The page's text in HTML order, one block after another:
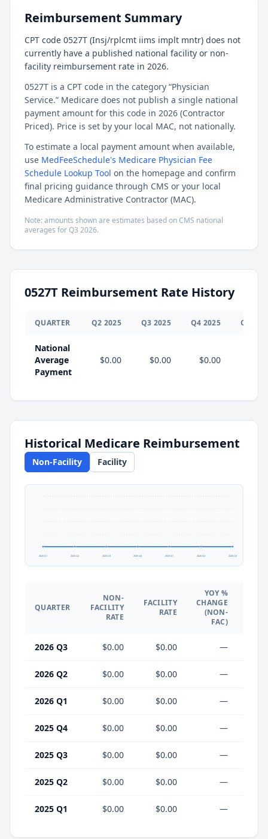
Reimbursement Summary
CPT code 0527T (Insj/rplcmt iims implt mntr) does not
currently have a published national facility or non-
facility reimbursement rate in 2026.
0527T is a CPT code in the category “Physician
Service.” Medicare does not publish a single national
payment amount for this code in 2026 (Contractor
Priced). Price is set by your local MAC, not nationally.
To estimate a local payment amount when available,
use MedFeeSchedule's Medicare Physician Fee
Schedule Lookup Tool on the homepage and confirm
final pricing guidance through CMS or your local
Medicare Administrative Contractor (MAC).
Note: amounts shown are estimates based on CMS national
averages forQ3 2026.
0527T Reimbursement Rate History
QUARTER Q2 2025 Q3 2025 Q4 2025 Q
National
Average
Payment
$0.00 $0.00 $0.00
Historical Medicare Reimbursement
Non-Facility Facility
2025 Q1 2025 Q2 2025 Q3 2025 Q4 2026 Q1 2026 Q2 2026 Q3
QUARTER
NON-
FACILITY
RATE
FACILITY
RATE
YOY %
CHANGE
(NON-
FAC)
2026 Q3 $0.00 $0.00 —
2026 Q2 $0.00 $0.00 —
2026 Q1 $0.00 $0.00 —
2025 Q4 $0.00 $0.00 —
2025 Q3 $0.00 $0.00 —
2025 Q2 $0.00 $0.00 —
2025 Q1 $0.00 $0.00 —